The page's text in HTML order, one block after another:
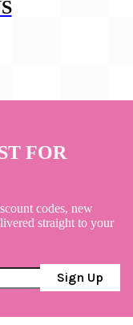
FOR
codes, new
straight to your
Sign Up